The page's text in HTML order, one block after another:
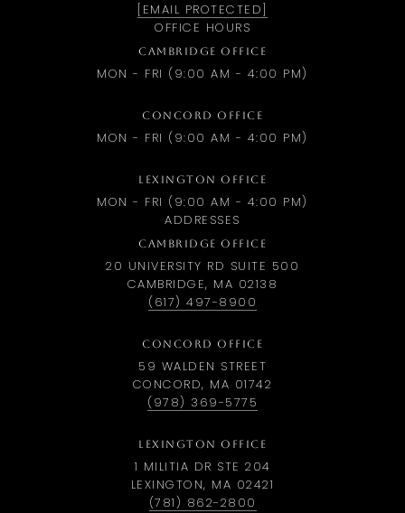
[EMAIL PROTECTED]
OFFICE HOURS
CAMBRIDGE OFFICE
MON - FRI (9:00 AM - 4:00 PM)
CONCORD OFFICE
MON - FRI (9:00 AM - 4:00 PM)
LEXINGTON OFFICE
MON - FRI (9:00 AM - 4:00 PM)
ADDRESSES
CAMBRIDGE OFFICE
20 UNIVERSITY RD SUITE 500
CAMBRIDGE, MA 02138
(617) 497-8900
CONCORD OFFICE
59 WALDEN STREET
CONCORD, MA 01742
(978) 369-5775
LEXINGTON OFFICE
1 MILITIA DR STE 204
LEXINGTON, MA 02421
(781) 862-2800